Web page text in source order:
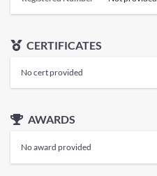
CERTIFICATES
No cert provided
AWARDS
No award provided